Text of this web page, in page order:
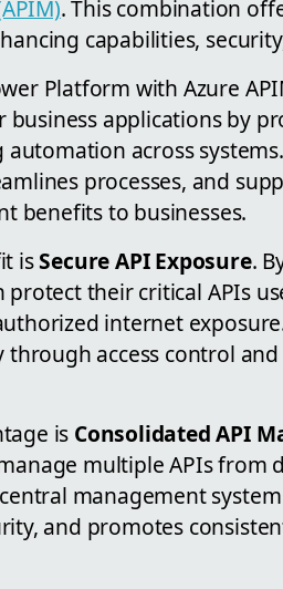
. This combination
capabilities,
Platform with Azure
applications by
across
processes, and
benefits to businesses.
isSecure API Exposure.
protect their critical APIs
internet
through access control
is Consolidated API
multiple APIs
management
and promotes